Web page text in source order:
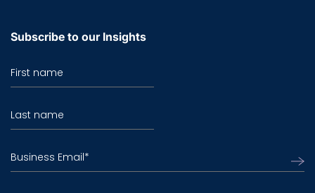
Subscribe to our Insights
First name
Last name
Business Email*